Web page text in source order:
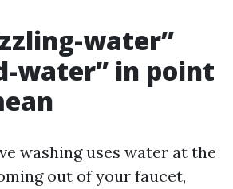
water”
water” in point
washing uses water at the
out of your faucet,